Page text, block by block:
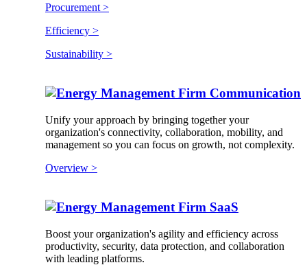
Procurement >
Efficiency >
Sustainability >
Communication
Unify your approach by bringing together your
organization's connectivity, collaboration, mobility, and
management so you can focus on growth, not complexity.
Overview >
SaaS
Boost your organization's agility and efficiency across
productivity, security, data protection, and collaboration
with leading platforms.